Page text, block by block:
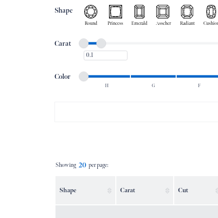
Shape
Round Princess Emerald Asscher Radiant
Carat
Minimum carat
Maximum carat
Minimum carat
Color
Minimum color
Maximum color
H G F
Showing 20 per page:
Shape Carat Cut